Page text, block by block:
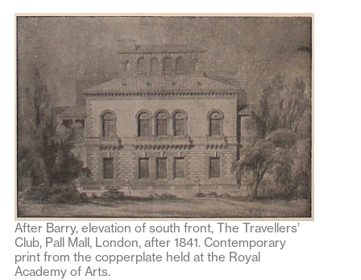
After Barry, elevation of south front, The Travellers’
Club, Pall Mall, London, after 1841. Contemporary
print from the copperplate held at the Royal
Academy of Arts.